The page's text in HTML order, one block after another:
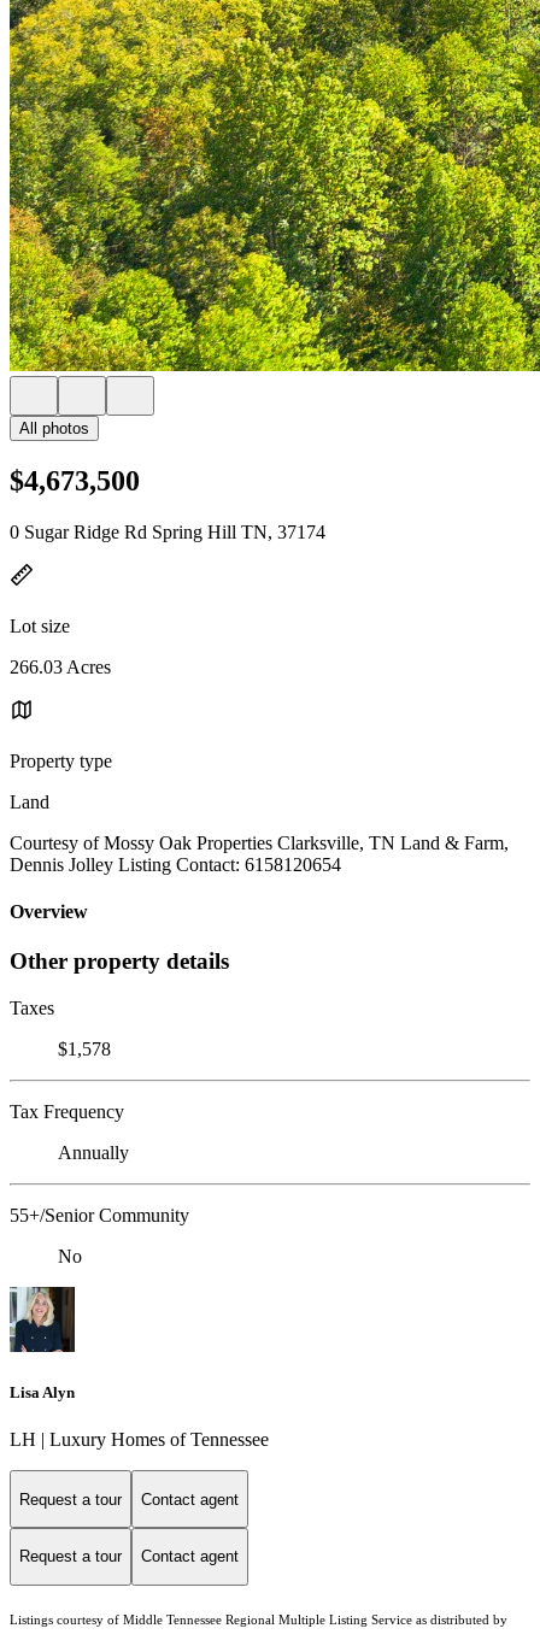
All photos
$4,673,500
0 Sugar Ridge Rd Spring Hill TN, 37174
Lot size
266.03 Acres
Property type
Land
Courtesy of Mossy Oak Properties Clarksville, TN Land & Farm,
Dennis Jolley Listing Contact: 6158120654
Overview
Other property details
Taxes
$1,578
Tax Frequency
Annually
55+/Senior Community
No
Lisa Alyn
LH | Luxury Homes of Tennessee
Request a tour Contact agent
Request a tour Contact agent
Listings courtesy of Middle Tennessee Regional Multiple Listing Service as distributed by